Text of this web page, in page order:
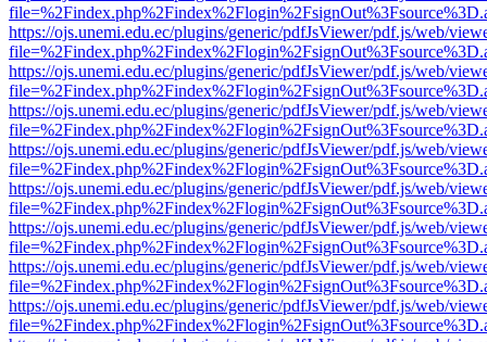
https://ojs.unemi.edu.ec/plugins/generic/pdfJsViewer/pdf.js/web/
https://ojs.unemi.edu.ec/plugins/generic/pdfJsViewer/pdf.js/web/
https://ojs.unemi.edu.ec/plugins/generic/pdfJsViewer/pdf.js/web/
https://ojs.unemi.edu.ec/plugins/generic/pdfJsViewer/pdf.js/web/
https://ojs.unemi.edu.ec/plugins/generic/pdfJsViewer/pdf.js/web/
https://ojs.unemi.edu.ec/plugins/generic/pdfJsViewer/pdf.js/web/
https://ojs.unemi.edu.ec/plugins/generic/pdfJsViewer/pdf.js/web/
https://ojs.unemi.edu.ec/plugins/generic/pdfJsViewer/pdf.js/web/